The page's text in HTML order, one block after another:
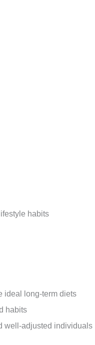
habits
ideal long-term diets
habits
well-adjusted individuals